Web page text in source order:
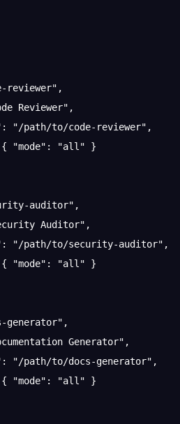
reviewer" ,
Reviewer" ,
: "/path/to/code-reviewer" ,
"mode" : "all" }
auditor" ,
Auditor" ,
: "/path/to/security-auditor" ,
"mode" : "all" }
generator" ,
Generator" ,
: "/path/to/docs-generator" ,
"mode" : "all" }